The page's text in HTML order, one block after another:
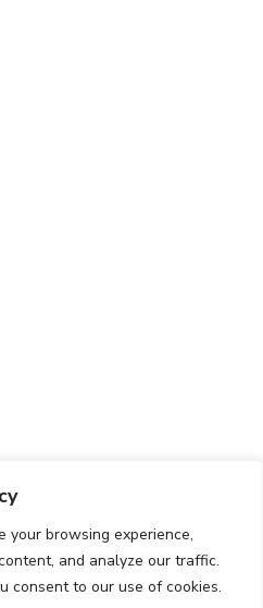
your browsing experience,
and analyze our traffic.
consent to our use of cookies.